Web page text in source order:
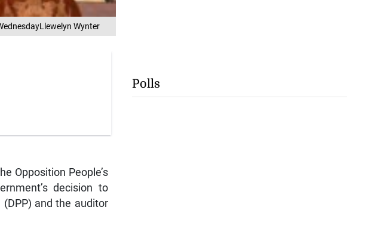
Wynter
Opposition People’s
decision to
and the auditor
Polls